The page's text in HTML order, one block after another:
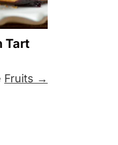
Tart
Fruits →